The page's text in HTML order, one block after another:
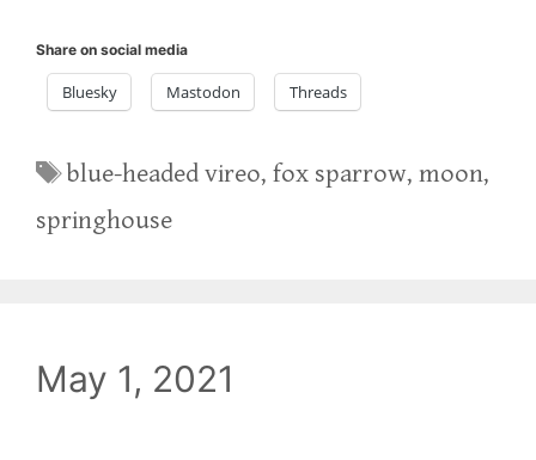
Share on social media
Bluesky Mastodon Threads
Tags
blue-headed vireo,fox sparrow,moon,
springhouse
May 1, 2021